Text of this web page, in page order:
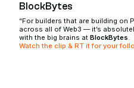
BlockBytes
“For builders that are building on
across all of Web3 — it’s
with the big brains at BlockBytes.
Watch the clip & RT it for your